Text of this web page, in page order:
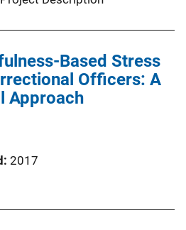
Based Stress
Officers: A
Approach
2017